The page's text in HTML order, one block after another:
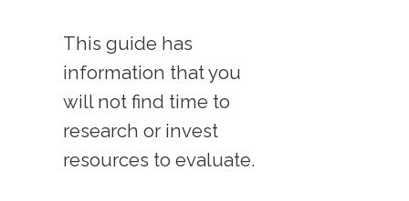
This guide has
information that you
will not find time to
research or invest
resources to evaluate.